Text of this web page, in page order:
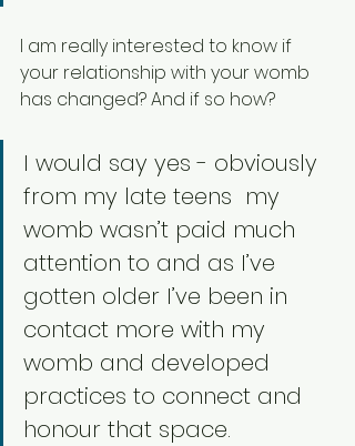
I am really interested to know if
your relationship with your womb
has changed? And if so how?
I would say yes - obviously
from my late teens  my
womb wasn’t paid much
attention to and as I’ve
gotten older I’ve been in
contact more with my
womb and developed
practices to connect and
honour that space.